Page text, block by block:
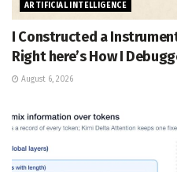
ARTIFICIAL INTELLIGENCE
I Constructed a
Right here’s How I
August 6, 2026